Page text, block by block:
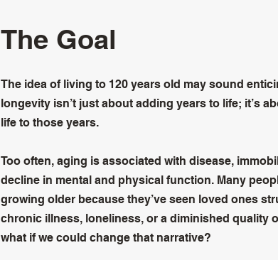
The Goal
The idea of living to 120 years old may sound
longevity isn’t just about adding years to life; it’s
life to those years.
Too often, aging is associated with disease,
decline in mental and physical function. Many
growing older because they’ve seen loved ones
chronic illness, loneliness, or a diminished quality
what if we could change that narrative?